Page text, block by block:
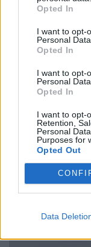
Opted In
I want to opt-
Personal Data.
Opted In
I want to opt-
Personal
Opted In
I want to opt-
Retention,
Personal
Purposes for
Opted Out
Data
North Sea
There will then
eventually sails
building ofHMS
Prince of
The 920ft-long
million hours to
completed.